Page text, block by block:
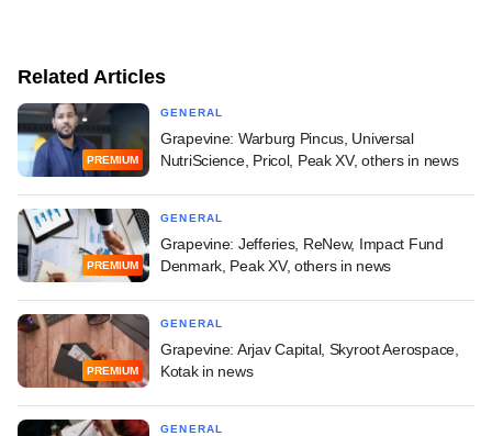
Related Articles
PREMIUM
GENERAL
Grapevine: Warburg Pincus, Universal
NutriScience, Pricol, Peak XV, others in news
PREMIUM
GENERAL
Grapevine: Jefferies, ReNew, Impact Fund
Denmark, Peak XV, others in news
PREMIUM
GENERAL
Grapevine: Arjav Capital, Skyroot Aerospace,
Kotak in news
GENERAL